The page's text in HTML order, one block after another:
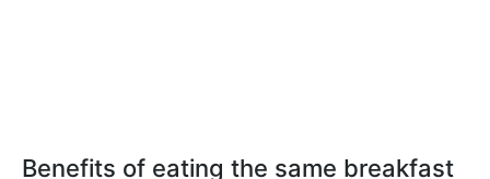
Benefits of eating the same breakfast